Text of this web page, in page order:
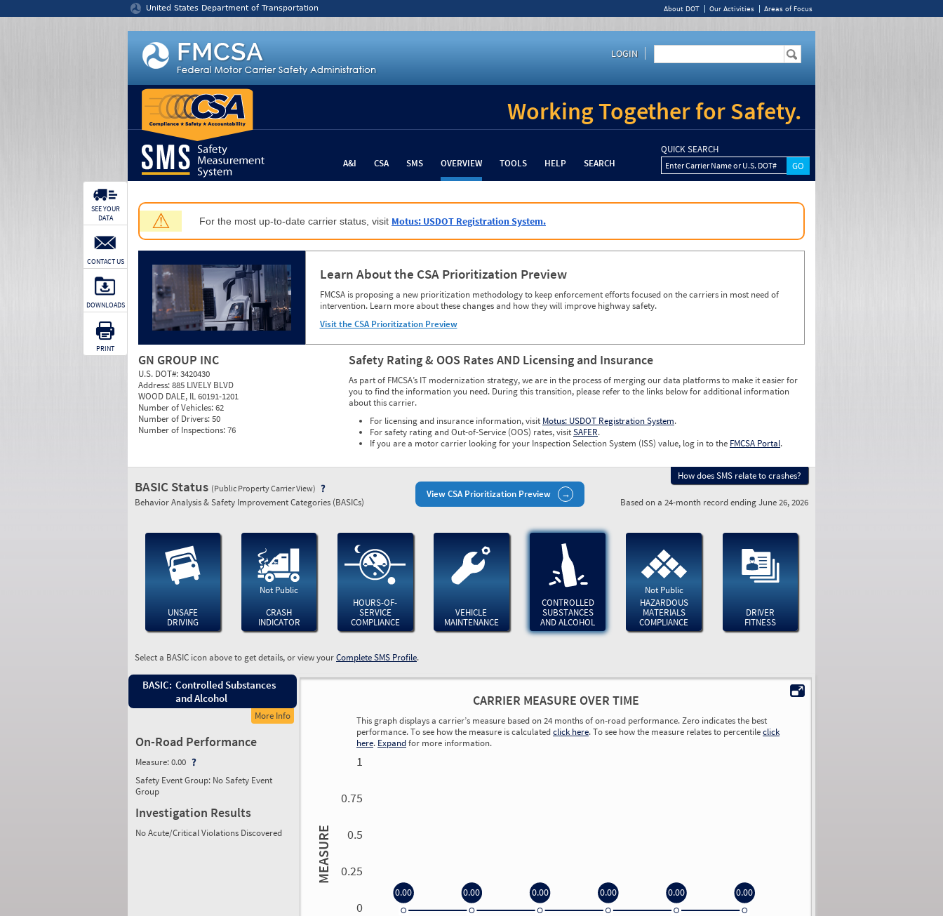
United States Department of Transportation About DOT Our Activities Areas of Focus
LOGIN
Working Together for Safety.
A&I CSA SMS OVERVIEW TOOLS HELP SEARCH
QUICK SEARCH
Enter Carrier Name or U.S. DOT#
⚠ For the most up-to-date carrier status, visit Motus: USDOT Registration System.
Learn About the CSA Prioritization Preview
FMCSA is proposing a new prioritization methodology to keep enforcement efforts focused on the carriers in most need of
intervention. Learn more about these changes and how they will improve highway safety.
Visit the CSA Prioritization Preview
GN GROUP INC
U.S. DOT#:3420430
Address:885 LIVELY BLVD
WOOD DALE, IL 60191-1201
Number of Vehicles:62
Number of Drivers:50
Number of Inspections:76
Safety Rating & OOS Rates AND Licensing and Insurance
As part of FMCSA’s IT modernization strategy, we are in the process of merging our data platforms to make it easier for
you to find the information you need. During this transition, please refer to the links below for additional information
about this carrier.
For licensing and insurance information, visit Motus: USDOT Registration System.
For safety rating and Out-of-Service (OOS) rates, visitSAFER.
If you are a motor carrier looking for your Inspection Selection System (ISS) value, log in to the FMCSA Portal.
SEE YOUR
DATA
CONTACT US
DOWNLOADS
PRINT
View CSA Prioritization Preview
How does SMS relate to crashes?
BASIC Status (Public Property Carrier View)
Behavior Analysis & Safety Improvement Categories (BASICs) Based on a 24-month record ending June 26, 2026
UNSAFE
DRIVING
Not Public
CRASH
INDICATOR
HOURS-OF-
SERVICE
COMPLIANCE
VEHICLE
MAINTENANCE
CONTROLLED
SUBSTANCES
AND ALCOHOL
Not Public
HAZARDOUS
MATERIALS
COMPLIANCE
DRIVER
FITNESS
Select a BASIC icon above to get details, or view yourComplete SMS Profile.
BASIC: Controlled Substances
and Alcohol
More Info
On-Road Performance
Measure:0.00
Safety Event Group: No Safety Event
Group
Investigation Results
No Acute/Critical Violations Discovered
CARRIER MEASURE OVER TIME
This graph displays a carrier’s measure based on 24 months of on-road performance. Zero indicates the best
performance. To see how the measure is calculatedclick here. To see how the measure relates to percentileclick
here. Expandfor more information.
MEASURE
1
0.75
0.5
0.25
0
0.00 0.00 0.00 0.00 0.00 0.00